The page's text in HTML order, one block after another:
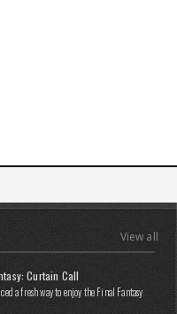
View all
Curtain Call
a fresh way to enjoy the Final Fantasy